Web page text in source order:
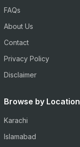
FAQs
About Us
Contact
Privacy Policy
Disclaimer
Browse by Location
Karachi
Islamabad